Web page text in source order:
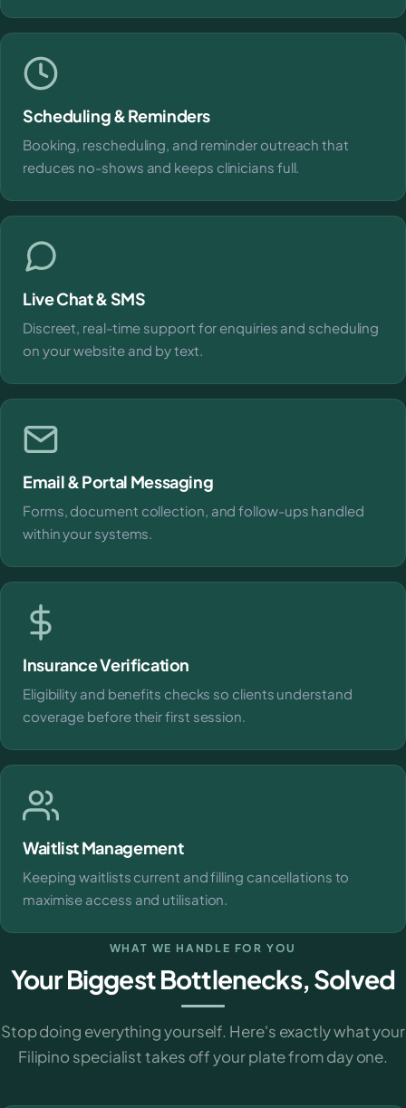
Scheduling & Reminders
Booking, rescheduling, and reminder outreach that
reduces no-shows and keeps clinicians full.
Live Chat & SMS
Discreet, real-time support for enquiries and scheduling
on your website and by text.
Email & Portal Messaging
Forms, document collection, and follow-ups handled
within your systems.
Insurance Verification
Eligibility and benefits checks so clients understand
coverage before their first session.
Waitlist Management
Keeping waitlists current and filling cancellations to
maximise access and utilisation.
WHAT WE HANDLE FOR YOU
Your Biggest Bottlenecks, Solved
Stop doing everything yourself. Here's exactly what your
Filipino specialist takes off your plate from day one.